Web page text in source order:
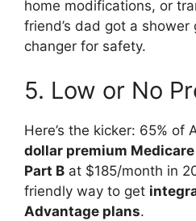
home modifications, or
friend’s dad got a
changer for safety.
5. Low or No
Here’s the kicker: 65% of
dollar premium
Part B at $185/month in
friendly way to get
Advantage plans.